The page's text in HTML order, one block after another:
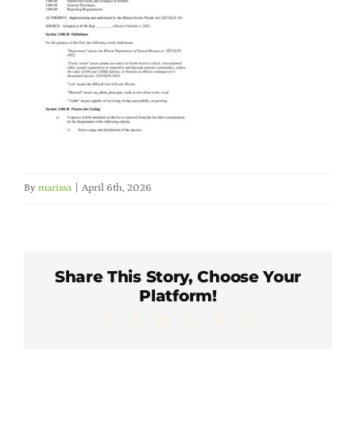
Member Directory
Careers & Students
Online Payment Portal
By marissa April 6th, 2026
Share This Story, Choose Your
Platform!